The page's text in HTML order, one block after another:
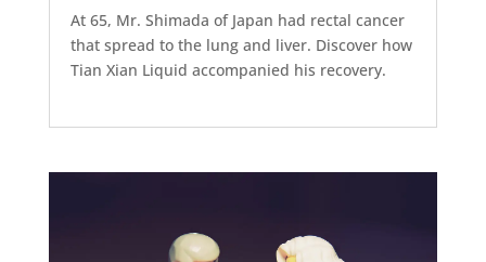
At 65, Mr. Shimada of Japan had rectal cancer
that spread to the lung and liver. Discover how
Tian Xian Liquid accompanied his recovery.